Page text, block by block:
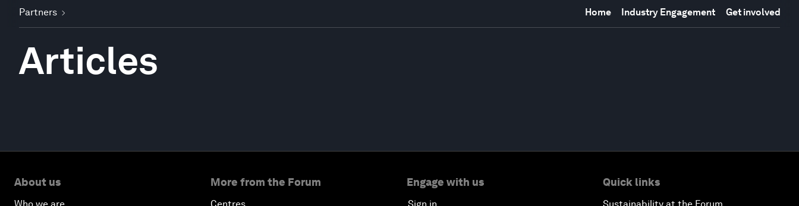
Partners Home Industry Engagement Get involved
Articles
About us More from the Forum Engage with us Quick links